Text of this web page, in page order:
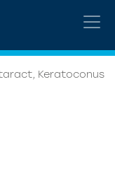
Keratoconus